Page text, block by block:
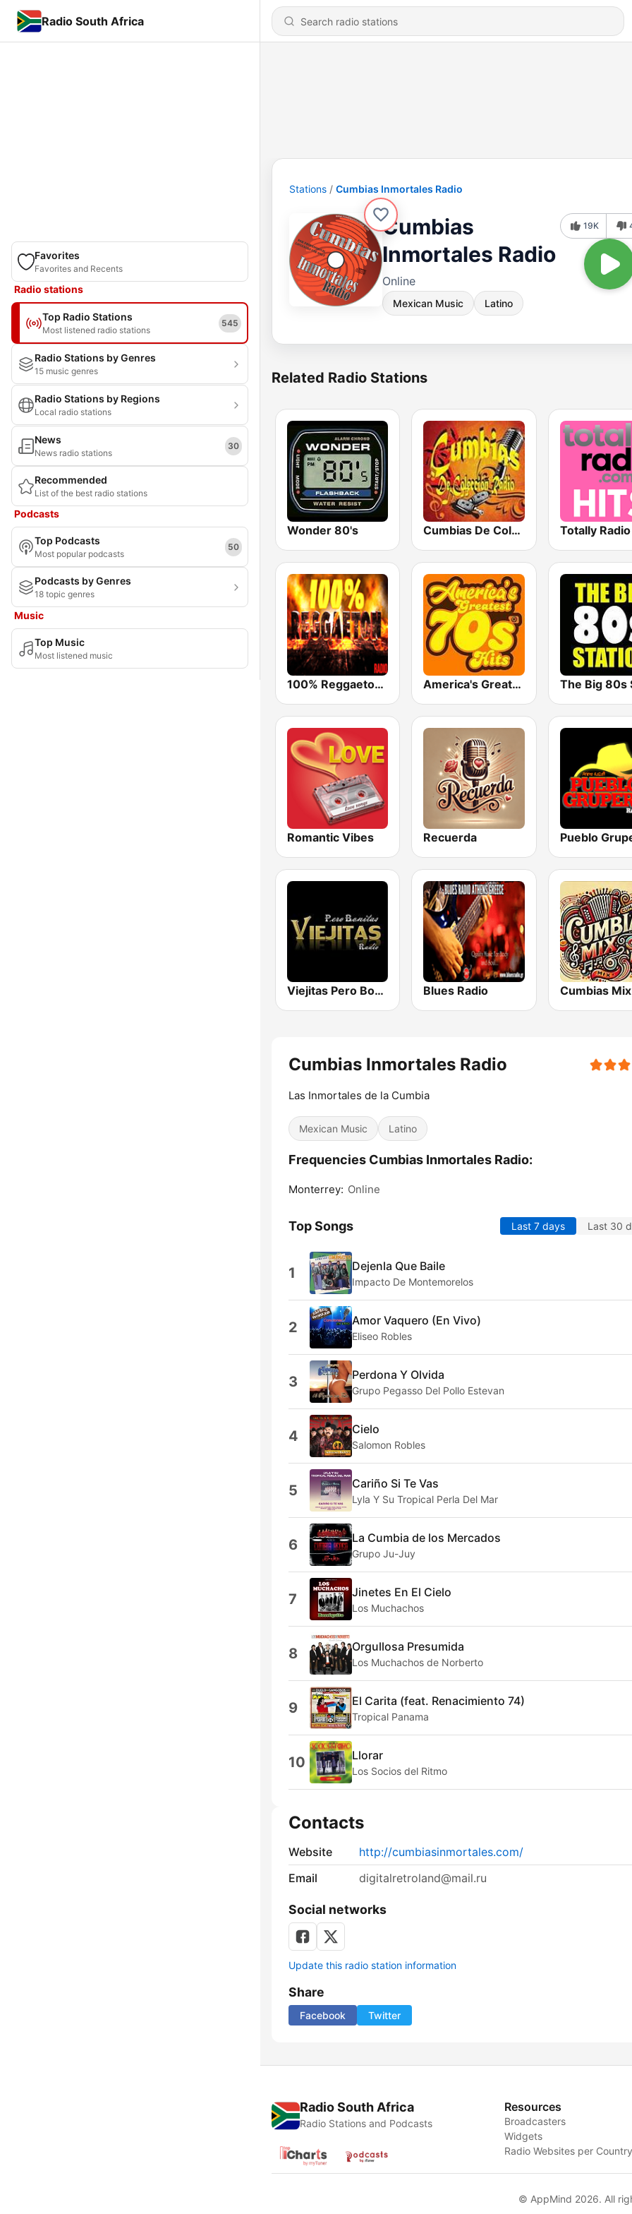
Radio South Africa
Favorites
Favorites and Recents
Radio stations
Top Radio Stations
Most listened radio stations
545
Radio Stations by Genres
15 music genres
Radio Stations by Regions
Local radio stations
News
News radio stations
30
Recommended
List of the best radio stations
Podcasts
Top Podcasts
Most popular podcasts
50
Podcasts by Genres
18 topic genres
Music
Top Music
Most listened music
Stations Cumbias Inmortales Radio
Cumbias
Inmortales Radio
Online
Mexican Music Latino
19K
Related Radio Stations
Wonder 80's Cumbias De Colección Totally
100% Reggaeton Radio America's Greatest 70s Hits
Romantic Vibes Recuerda
Viejitas Pero Bonitas Radio Blues Radio Cumbias Mix
Cumbias Inmortales Radio
Las Inmortales de la Cumbia
Mexican Music Latino
Frequencies Cumbias Inmortales Radio:
Monterrey: Online
Top Songs Last 7 days Last 30
1 Dejenla Que Baile
Impacto De Montemorelos
2 Amor Vaquero (En Vivo)
Eliseo Robles
3 Perdona Y Olvida
Grupo Pegasso Del Pollo Estevan
4 Cielo
Salomon Robles
5 Cariño Si Te Vas
Lyla Y Su Tropical Perla Del Mar
6 La Cumbia de los Mercados
Grupo Ju-Juy
7 Jinetes En El Cielo
Los Muchachos
8 Orgullosa Presumida
Los Muchachos de Norberto
9 El Carita (feat. Renacimiento 74)
Tropical Panama
10 Llorar
Los Socios del Ritmo
Contacts
Website
http://cumbiasinmortales.com/
Email
digitalretroland@mail.ru
Social networks
Update this radio station information
Share
Facebook Twitter
Radio South Africa
Radio Stations and Podcasts
Resources
Broadcasters
Widgets
Radio Websites per
© AppMind 2026. All